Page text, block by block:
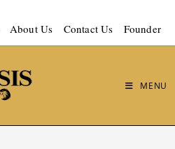
About Us Contact Us Founder
MENU